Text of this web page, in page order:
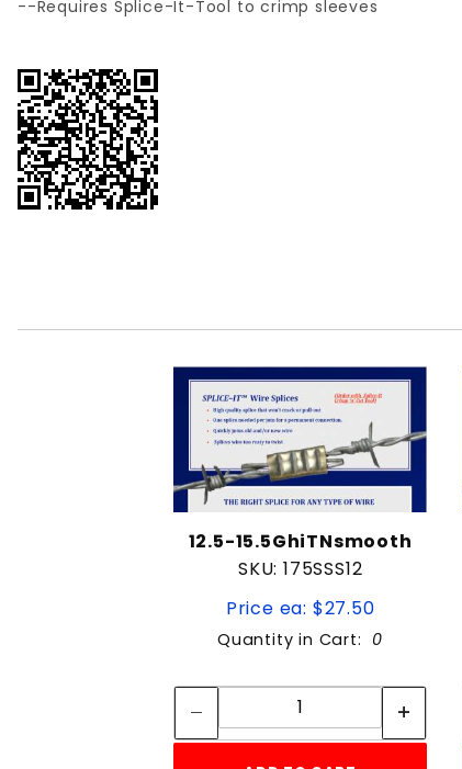
--Requires Splice-It-Tool to crimp sleeves
12.5-15.5GhiTNsmooth
SKU: 175SSS12
Price ea: $27.50
Quantity in Cart: 0
Quantity: